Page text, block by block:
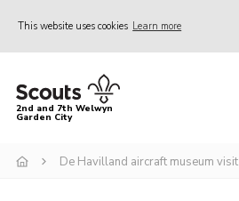
This website uses cookies Learn more
Home
About Us
Become a Scout
2nd and 7th Welwyn
Garden City
De Havilland aircraft museum visit